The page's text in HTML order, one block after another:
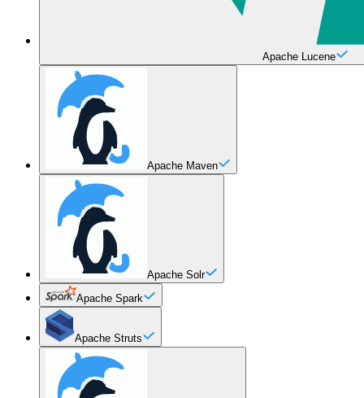
Apache Lucene
Apache Maven
Apache Solr
Apache Spark
Apache Struts